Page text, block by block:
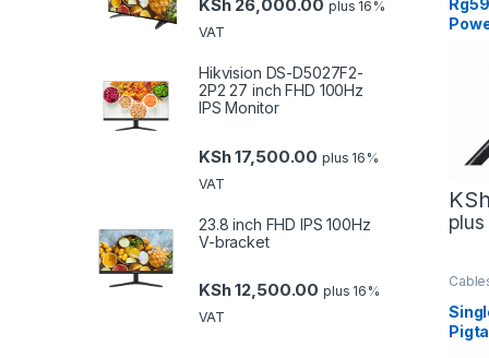
KSh
plus
KSh26,000.00 plus 16%
VAT
Hikvision DS-D5027F2-
2P2 27 inch FHD 100Hz
IPS Monitor
KSh17,500.00 plus 16%
VAT
23.8 inch FHD IPS 100Hz
V-bracket
KSh12,500.00 plus 16%
VAT